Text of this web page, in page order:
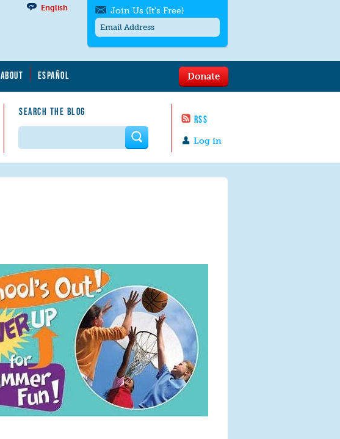
ABOUT ESPAÑOL
SEARCH THE BLOG
RSS
English
Log in
Donate
Join Us (It's Free)
messages/month. Msg & Data Rates May
to quit. For help textHELP
contact us.
Search form